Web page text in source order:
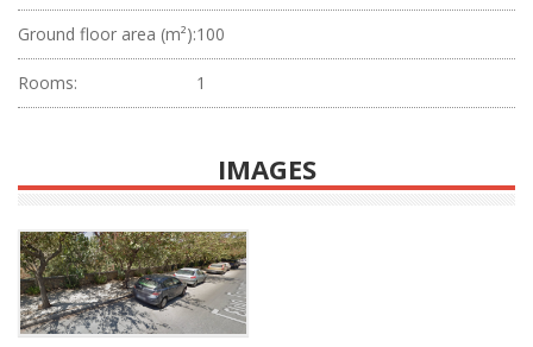
Ground floor area (m²):100
Rooms: 1
IMAGES